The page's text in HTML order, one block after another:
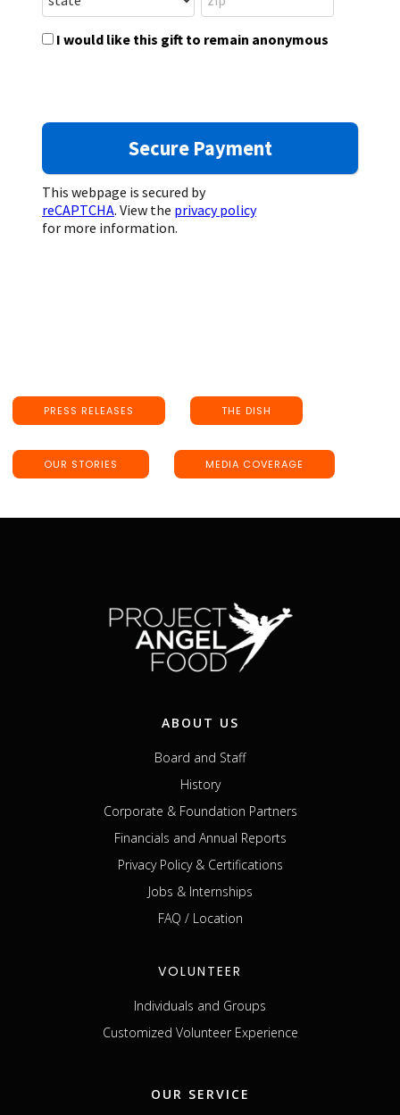
I would like this gift to remain anonymous
This webpage is secured by
reCAPTCHA. View the privacy policy
for more information.
PRESS RELEASES THE DISH
OUR STORIES MEDIA COVERAGE
ABOUT US
Board and Staff
History
Corporate & Foundation Partners
Financials and Annual Reports
Privacy Policy & Certifications
Jobs & Internships
FAQ / Location
VOLUNTEER
Individuals and Groups
Customized Volunteer Experience
OUR SERVICE